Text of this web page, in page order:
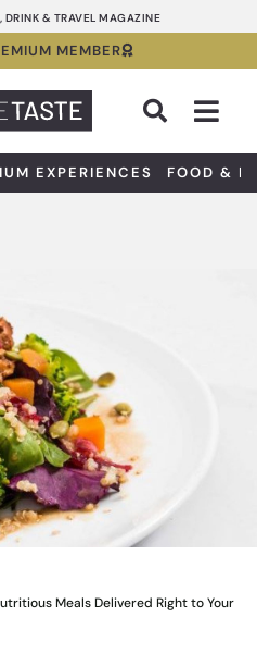
DRINK & TRAVEL MAGAZINE
MEMBER
EXPERIENCES FOOD &
Meals Delivered Right to Your